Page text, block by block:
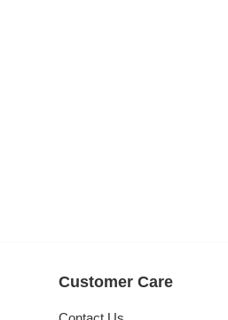
Customer Care